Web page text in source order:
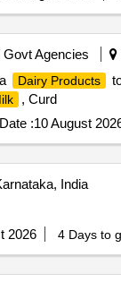
Agencies
Dairy Products
, Curd
:10 August
India
2026 4 Days to